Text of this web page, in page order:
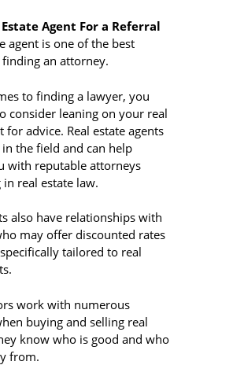
Estate Agent For a Referral
agent is one of the best
an attorney.
to finding a lawyer, you
consider leaning on your real
for advice. Real estate agents
the field and can help
with reputable attorneys
in real estate law.
also have relationships with
may offer discounted rates
tailored to real
work with numerous
buying and selling real
know who is good and who
from.